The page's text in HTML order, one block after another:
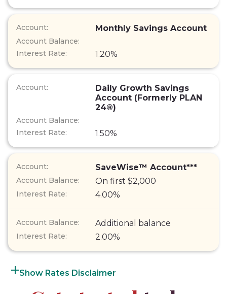
Monthly Savings Account
1.20%
Daily Growth Savings
Account (Formerly PLAN
24®)
1.50%
SaveWise™ Account***
On first $2,000
4.00%
Additional balance
2.00%
Rates Disclaimer